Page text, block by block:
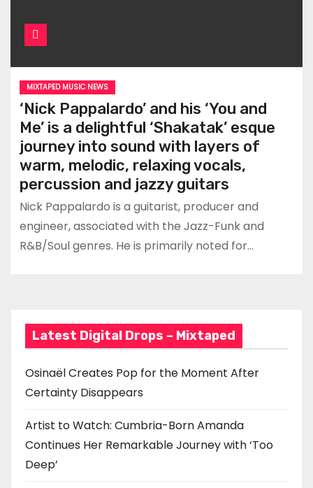
MIXTAPED MUSIC NEWS
‘Nick Pappalardo’ and his ‘You and
Me’ is a delightful ‘Shakatak’ esque
journey into sound with layers of
warm, melodic, relaxing vocals,
percussion and jazzy guitars
Nick Pappalardo is a guitarist, producer and
engineer, associated with the Jazz-Funk and
R&B/Soul genres. He is primarily noted for…
Latest Digital Drops – Mixtaped
Osinaël Creates Pop for the Moment After
Certainty Disappears
Artist to Watch: Cumbria-Born Amanda
Continues Her Remarkable Journey with ‘Too
Deep’